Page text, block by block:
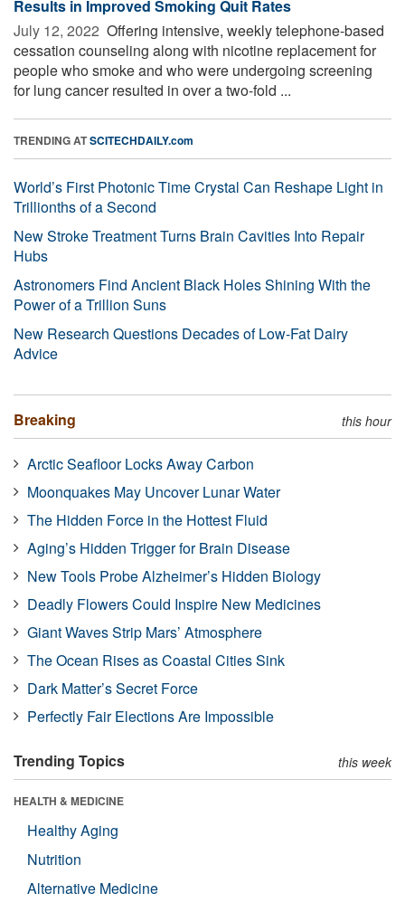
Results in Improved Smoking Quit Rates
July 12, 2022  Offering intensive, weekly telephone-based
cessation counseling along with nicotine replacement for
people who smoke and who were undergoing screening
for lung cancer resulted in over a two-fold ...
TRENDING ATSCITECHDAILY.com
World’s First Photonic Time Crystal Can Reshape Light in
Trillionths of a Second
New Stroke Treatment Turns Brain Cavities Into Repair
Hubs
Astronomers Find Ancient Black Holes Shining With the
Power of a Trillion Suns
New Research Questions Decades of Low-Fat Dairy
Advice
Breaking this hour
Arctic Seafloor Locks Away Carbon
Moonquakes May Uncover Lunar Water
The Hidden Force in the Hottest Fluid
Aging’s Hidden Trigger for Brain Disease
New Tools Probe Alzheimer’s Hidden Biology
Deadly Flowers Could Inspire New Medicines
Giant Waves Strip Mars’ Atmosphere
The Ocean Rises as Coastal Cities Sink
Dark Matter’s Secret Force
Perfectly Fair Elections Are Impossible
Trending Topics this week
HEALTH & MEDICINE
Healthy Aging
Nutrition
Alternative Medicine